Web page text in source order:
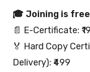
🎓 Joining is
📄 E-Certificate:
🏅 Hard Copy
Delivery): ₹499